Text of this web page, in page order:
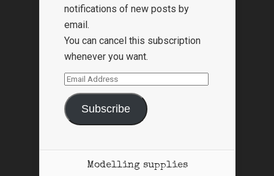
notifications of new posts by
email.
You can cancel this subscription
whenever you want.
Email
Address
Subscribe
Modelling supplies